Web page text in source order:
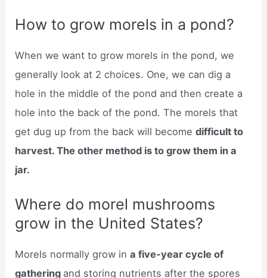
How to grow morels in a pond?
When we want to grow morels in the pond, we
generally look at 2 choices. One, we can dig a
hole in the middle of the pond and then create a
hole into the back of the pond. The morels that
get dug up from the back will becomedifficult to
harvest. The other method is to grow them in a
jar.
Where do morel mushrooms
grow in the United States?
Morels normally grow ina five-year cycle of
gathering and storing nutrients after the spores